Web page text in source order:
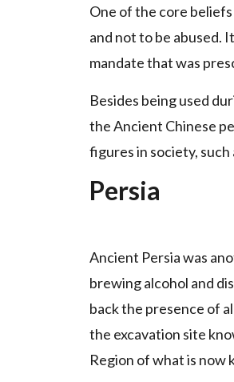
One of the core
and not to be abused.
mandate that was
Besides being used
the Ancient Chinese
figures in society, such
Persia
Ancient Persia was
brewing alcohol and
back the presence of
the excavation site
Region of what is now